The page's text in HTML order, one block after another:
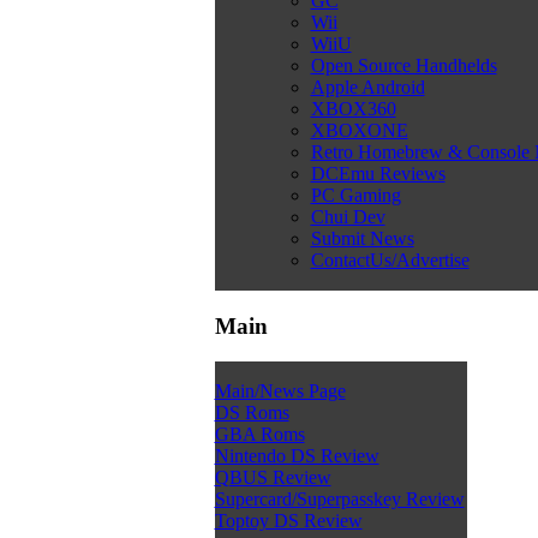
Wii
WiiU
Open Source Handhelds
Apple Android
XBOX360
XBOXONE
Retro Homebrew & Console
DCEmu Reviews
PC Gaming
Chui Dev
Submit News
ContactUs/Advertise
Main
Main/News Page
DS Roms
GBA Roms
Nintendo DS Review
QBUS Review
Supercard/Superpasskey Review
Toptoy DS Review